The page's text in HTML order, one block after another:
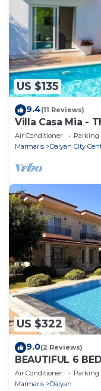
US $135
9.4(11 Reviews)
Villa Casa Mia -
Air Conditioner Parking
Marmaris
Dalyan City
US $322
9.0(2 Reviews)
BEAUTIFUL 6
DALYAN
Air Conditioner Parking
Marmaris
Dalyan